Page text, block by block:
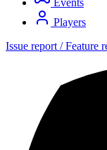
Events
Players
Issue report / Feature